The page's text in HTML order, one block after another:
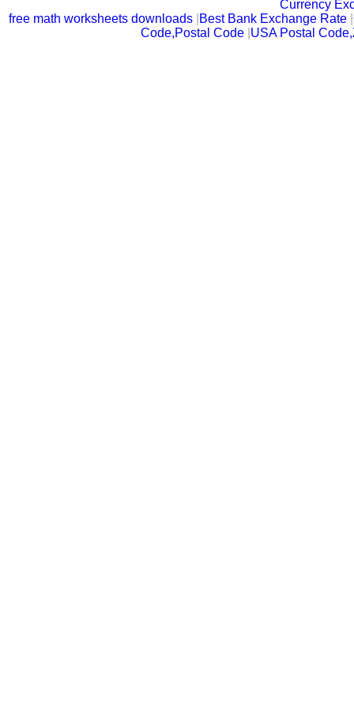
Currency
free math worksheets downloads Best Bank Exchange Rate |
Code,Postal Code USA Postal